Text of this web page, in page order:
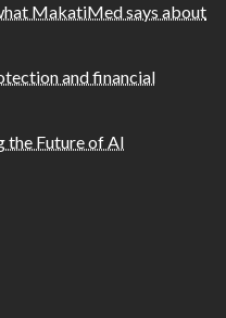
MakatiMed says about
and financial
the Future of AI